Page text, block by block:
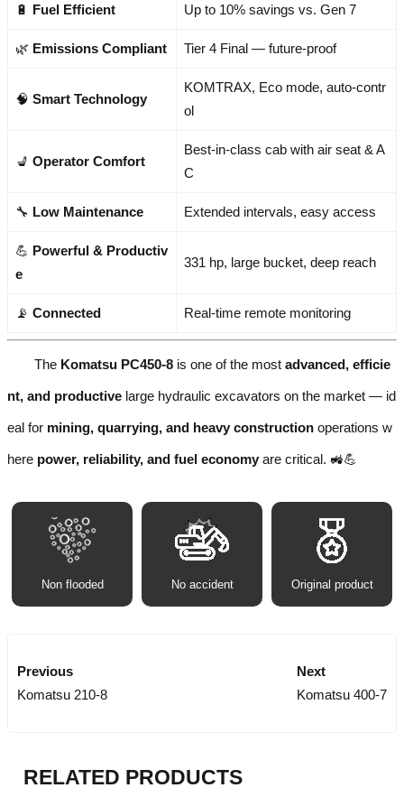
🔋 Fuel Efficient Up to 10% savings vs. Gen 7
🌿 Emissions Compliant Tier 4 Final — future-proof
🧠 Smart Technology
KOMTRAX, Eco mode, auto-contr
ol
💺 Operator Comfort
Best-in-class cab with air seat & A
C
🔧 Low Maintenance Extended intervals, easy access
💪 Powerful & Productiv
e
331 hp, large bucket, deep reach
📡 Connected Real-time remote monitoring
The Komatsu PC450-8 is one of the most advanced, efficie
nt, and productive large hydraulic excavators on the market — id
eal for mining, quarrying, and heavy construction operations w
here power, reliability, and fuel economy are critical. 🚜💪
Non flooded No accident Original product
Previous
Komatsu 210-8
Next
Komatsu 400-7
RELATED PRODUCTS